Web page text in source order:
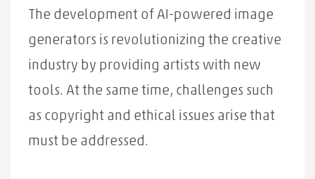
The development of AI-powered image
generators is revolutionizing the creative
industry by providing artists with new
tools. At the same time, challenges such
as copyright and ethical issues arise that
must be addressed.